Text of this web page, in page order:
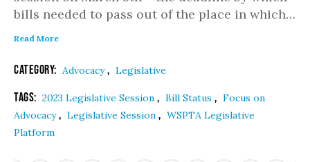
bills needed to pass out of the place in which…
Read More
Category: Advocacy, Legislative
Tags: 2023 Legislative Session , Bill Status , Focus on
Advocacy, Legislative Session , WSPTA Legislative
Platform